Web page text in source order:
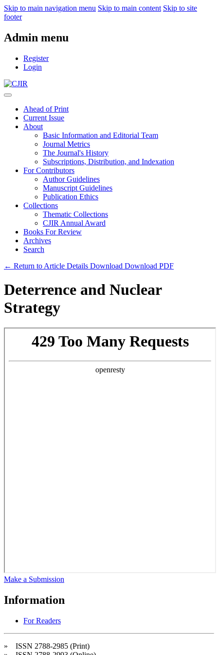
Skip to main navigation menu Skip to main content Skip to site
footer
Admin menu
Register
Login
Ahead of Print
Current Issue
About
Basic Information and Editorial Team
Journal Metrics
The Journal's History
Subscriptions, Distribution, and Indexation
For Contributors
Author Guidelines
Manuscript Guidelines
Publication Ethics
Collections
Thematic Collections
CJIR Annual Award
Books For Review
Archives
Search
← Return to Article Details Download Download PDF
Deterrence and Nuclear
Strategy
Make a Submission
Information
For Readers
» ISSN 2788-2985 (Print)